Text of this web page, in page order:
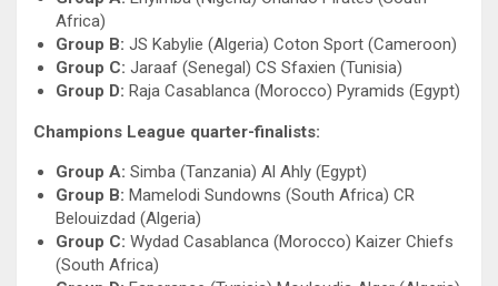
Africa)
Group B: JS Kabylie (Algeria) Coton Sport (Cameroon)
Group C: Jaraaf (Senegal) CS Sfaxien (Tunisia)
Group D: Raja Casablanca (Morocco) Pyramids (Egypt)
Champions League quarter-finalists:
Group A: Simba (Tanzania) Al Ahly (Egypt)
Group B: Mamelodi Sundowns (South Africa) CR
Belouizdad (Algeria)
Group C: Wydad Casablanca (Morocco) Kaizer Chiefs
(South Africa)